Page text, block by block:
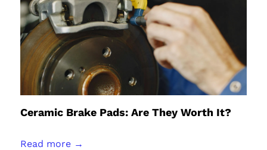
Ceramic Brake Pads: Are They Worth It?
Read more →